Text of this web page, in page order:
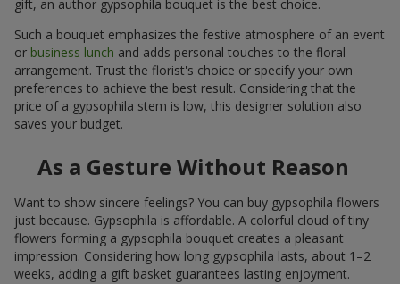
gift, an author gypsophila bouquet is the best choice.
Such a bouquet emphasizes the festive atmosphere of an event
or business lunch and adds personal touches to the floral
arrangement. Trust the florist's choice or specify your own
preferences to achieve the best result. Considering that the
price of a gypsophila stem is low, this designer solution also
saves your budget.
As a Gesture Without Reason
Want to show sincere feelings? You can buy gypsophila flowers
just because. Gypsophila is affordable. A colorful cloud of tiny
flowers forming a gypsophila bouquet creates a pleasant
impression. Considering how long gypsophila lasts, about 1–2
weeks, adding a gift basket guarantees lasting enjoyment.